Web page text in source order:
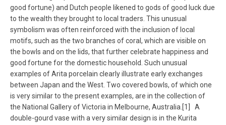
good fortune) and Dutch people likened to gods of good luck due
to the wealth they brought to local traders. This unusual
symbolism was often reinforced with the inclusion of local
motifs, such as the two branches of coral, which are visible on
the bowls and on the lids, that further celebrate happiness and
good fortune for the domestic household. Such unusual
examples of Arita porcelain clearly illustrate early exchanges
between Japan and the West. Two covered bowls, of which one
is very similar to the present examples, are in the collection of
the National Gallery of Victoria in Melbourne, Australia.[1] A
double-gourd vase with a very similar design is in the Kurita